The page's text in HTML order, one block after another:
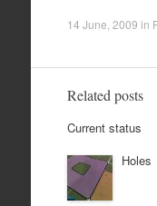
14 June, 2009 in
Related posts
Current status
Holes